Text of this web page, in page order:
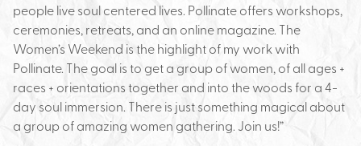
people live soul centered lives. Pollinate offers workshops,
ceremonies, retreats, and an online magazine. The
Women’s Weekend is the highlight of my work with
Pollinate. The goal is to get a group of women, of all ages +
races + orientations together and into the woods for a 4-
day soul immersion. There is just something magical about
a group of amazing women gathering. Join us!”